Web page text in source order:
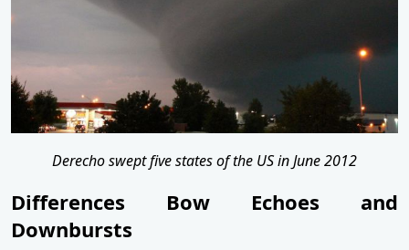
Derecho swept five states of the US in June 2012
Differences Bow Echoes and
Downbursts